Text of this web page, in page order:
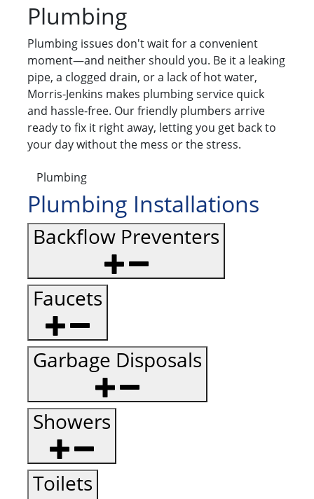
Plumbing
Plumbing issues don't wait for a convenient
moment—and neither should you. Be it a leaking
pipe, a clogged drain, or a lack of hot water,
Morris-Jenkins makes plumbing service quick
and hassle-free. Our friendly plumbers arrive
ready to fix it right away, letting you get back to
your day without the mess or the stress.
Plumbing
Plumbing Installations
Backflow Preventers
Faucets
Garbage Disposals
Showers
Toilets